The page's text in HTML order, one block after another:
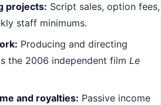
projects: Script sales, option fees,
staff minimums.
Producing and directing
the 2006 independent film Le
and royalties: Passive income